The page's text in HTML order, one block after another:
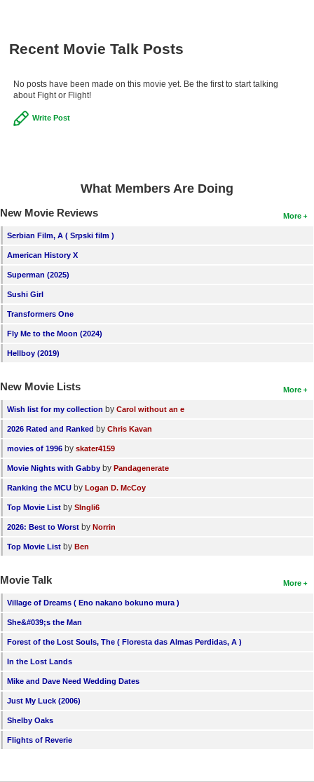
Recent Movie Talk Posts
No posts have been made on this movie yet. Be the first to start talking
about Fight or Flight!
Write Post
What Members Are Doing
More
New Movie Reviews
Serbian Film, A ( Srpski film )
American History X
Superman (2025)
Sushi Girl
Transformers One
Fly Me to the Moon (2024)
Hellboy (2019)
More
New Movie Lists
Wish list for my collection by Carol without an e
2026 Rated and Ranked by Chris Kavan
movies of 1996 by skater4159
Movie Nights with Gabby by Pandagenerate
Ranking the MCU by Logan D. McCoy
Top Movie List by SIngli6
2026: Best to Worst by Norrin
Top Movie List by Ben
More
Movie Talk
Village of Dreams ( Eno nakano bokuno mura )
She&#039;s the Man
Forest of the Lost Souls, The ( Floresta das Almas Perdidas, A )
In the Lost Lands
Mike and Dave Need Wedding Dates
Just My Luck (2006)
Shelby Oaks
Flights of Reverie